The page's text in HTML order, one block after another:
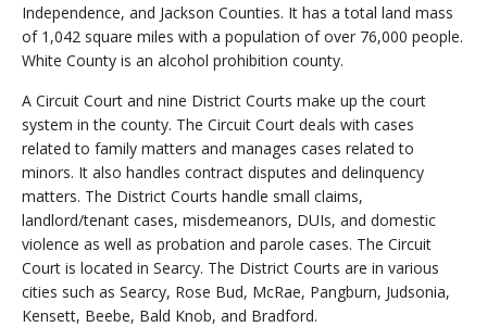
Independence, and Jackson Counties. It has a total land mass
of 1,042 square miles with a population of over 76,000 people.
White County is an alcohol prohibition county.
A Circuit Court and nine District Courts make up the court
system in the county. The Circuit Court deals with cases
related to family matters and manages cases related to
minors. It also handles contract disputes and delinquency
matters. The District Courts handle small claims,
landlord/tenant cases, misdemeanors, DUIs, and domestic
violence as well as probation and parole cases. The Circuit
Court is located in Searcy. The District Courts are in various
cities such as Searcy, Rose Bud, McRae, Pangburn, Judsonia,
Kensett, Beebe, Bald Knob, and Bradford.